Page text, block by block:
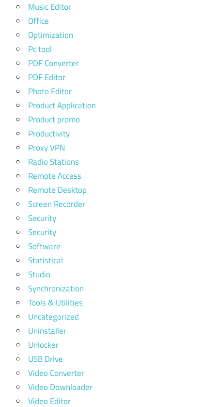
Music Editor
Office
Optimization
Pc tool
PDF Converter
PDF Editor
Photo Editor
Product Application
Product promo
Productivity
Proxy VPN
Radio Stations
Remote Access
Remote Desktop
Screen Recorder
Security
Security
Software
Statistical
Studio
Synchronization
Tools & Utilities
Uncategorized
Uninstaller
Unlocker
USB Drive
Video Converter
Video Downloader
Video Editor